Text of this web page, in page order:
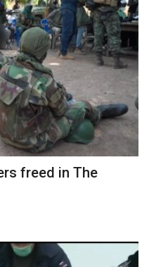
freed in The